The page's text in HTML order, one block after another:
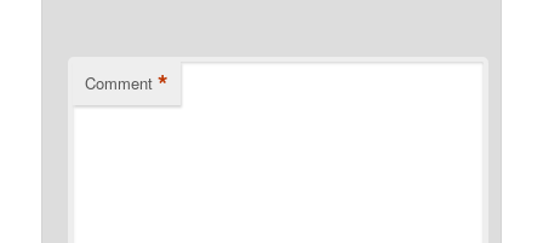
Comment *